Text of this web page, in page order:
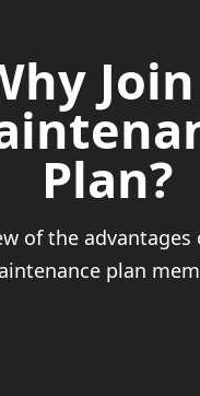
Plan?
of the
plan